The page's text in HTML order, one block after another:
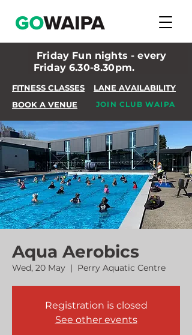
Friday Fun nights - every
Friday 6.30-8.30pm.
FITNESS CLASSES
BOOK A VENUE
LANE AVAILABILITY
JOIN CLUB WAIPA
Aqua Aerobics
Wed, 20 May
  |
Perry Aquatic Centre
Registration is closed
See other events